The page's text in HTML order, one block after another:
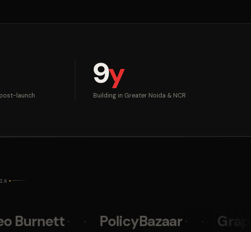
launch
9y
Building in Greater Noida & NCR
◆
PolicyBazaar Graphy